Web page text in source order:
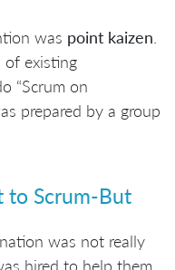
was point kaizen
of existing
“Scrum on
prepared by a group
to Scrum-But
was not really
hired to help them